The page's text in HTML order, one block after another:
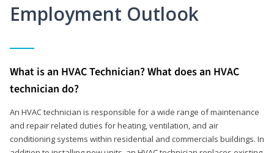
Employment Outlook
What is an HVAC Technician? What does an HVAC
technician do?
An HVAC technician is responsible for a wide range of maintenance
and repair related duties for heating, ventilation, and air
conditioning systems within residential and commercials buildings. In